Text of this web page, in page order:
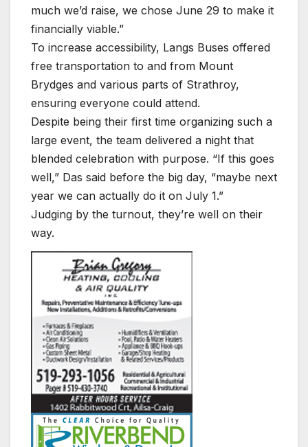
much we’d raise, we chose June 29 to make it
financially viable.”
To increase accessibility, Langs Buses offered
free transportation to and from Mount
Brydges and various parts of Strathroy,
ensuring everyone could attend.
Despite being their first time organizing such a
large event, the team delivered a night that
blended celebration with purpose. “If this goes
well,” Das said before the big day, “maybe next
year we can actually do it on July 1.”
Judging by the turnout, they’re well on their
way.